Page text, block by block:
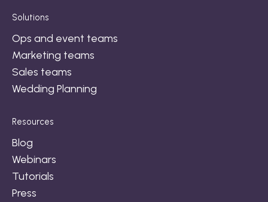
Solutions
Ops and event teams
Marketing teams
Sales teams
Wedding Planning
Resources
Blog
Webinars
Tutorials
Press